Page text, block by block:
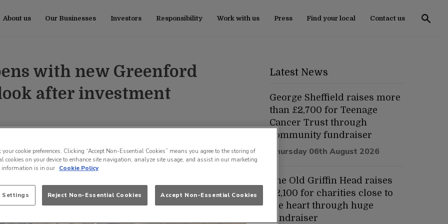
About us Our Businesses Investors Responsibility Work with us Press Find your local Contact us
with new Greenford
after investment
Latest News
George Sheffield raises more
than £2,700 for Teenage
Cancer Trust through
community fundraiser
Thursday 06th August 2026
The Old Griffin Head raises
£2,100 for charities close to
the heart through huge
fundraiser
your cookie preferences. Clicking “Accept Non-Essential Cookies” means you agree to the storing of
cookies on your device to enhance site navigation, analyze site usage, and assist in our marketing
information is in our Cookie Policy
Settings Reject Non-Essential Cookies Accept Non-Essential Cookies